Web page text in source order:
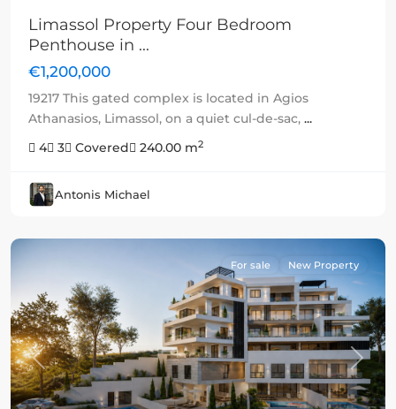
Limassol Property Four Bedroom
Penthouse in ...
€1,200,000
19217 This gated complex is located in Agios
Athanasios, Limassol, on a quiet cul-de-sac, ...
4
3 Covered 240.00 m2
Antonis Michael
Previous Next
For sale New Property